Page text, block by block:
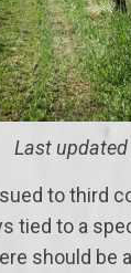
Last
to third
tied to a
should be